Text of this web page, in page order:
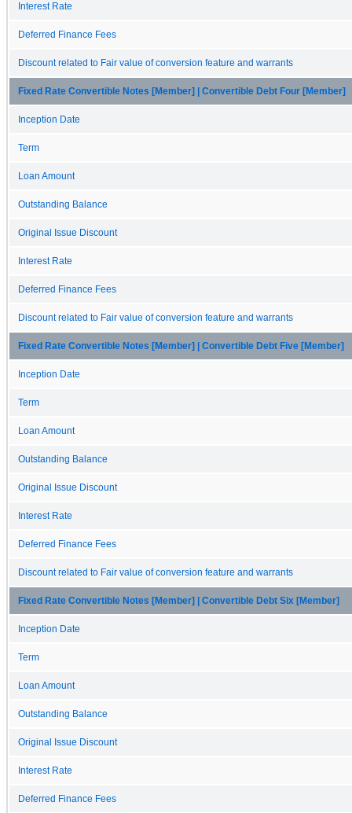
Interest Rate
Deferred Finance Fees
Discount related to Fair value of conversion feature and warrants
Fixed Rate Convertible Notes [Member] | Convertible Debt Four [Member]
Inception Date
Term
Loan Amount
Outstanding Balance
Original Issue Discount
Interest Rate
Deferred Finance Fees
Discount related to Fair value of conversion feature and warrants
Fixed Rate Convertible Notes [Member] | Convertible Debt Five [Member]
Inception Date
Term
Loan Amount
Outstanding Balance
Original Issue Discount
Interest Rate
Deferred Finance Fees
Discount related to Fair value of conversion feature and warrants
Fixed Rate Convertible Notes [Member] | Convertible Debt Six [Member]
Inception Date
Term
Loan Amount
Outstanding Balance
Original Issue Discount
Interest Rate
Deferred Finance Fees